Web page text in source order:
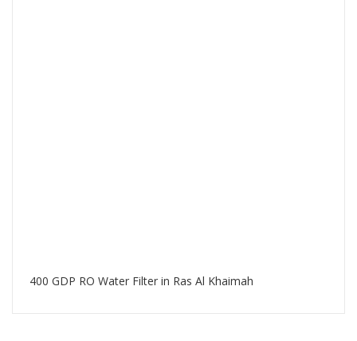
400 GDP RO Water Filter in Ras Al Khaimah